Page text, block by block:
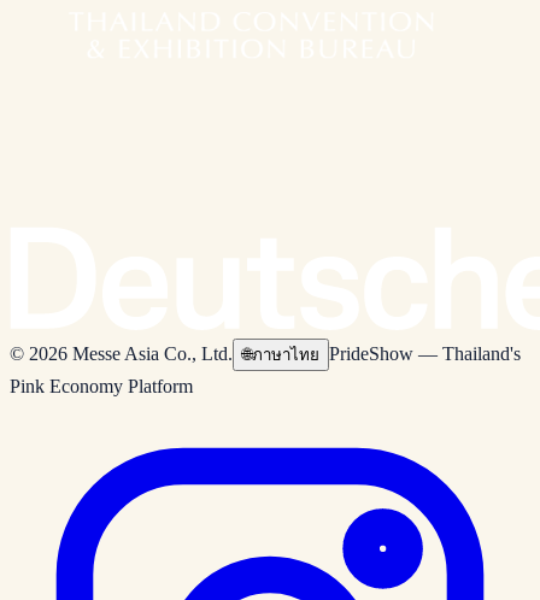
© 2026 Messe Asia Co., Ltd. 🌐ภาษาไทย PrideShow — Thailand's
Pink Economy Platform